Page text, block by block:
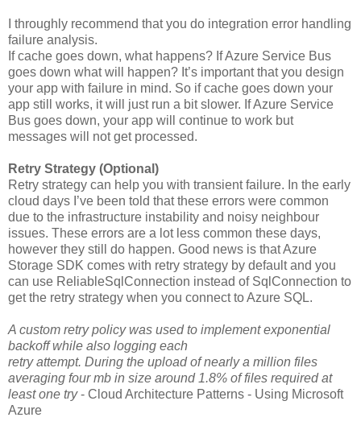
I throughly recommend that you do integration error handling
failure analysis.
If cache goes down, what happens? If Azure Service Bus
goes down what will happen? It’s important that you design
your app with failure in mind. So if cache goes down your
app still works, it will just run a bit slower. If Azure Service
Bus goes down, your app will continue to work but
messages will not get processed.
Retry Strategy (Optional)
Retry strategy can help you with transient failure. In the early
cloud days I’ve been told that these errors were common
due to the infrastructure instability and noisy neighbour
issues. These errors are a lot less common these days,
however they still do happen. Good news is that Azure
Storage SDK comes with retry strategy by default and you
can use ReliableSqlConnection instead of SqlConnection to
get the retry strategy when you connect to Azure SQL.
A custom retry policy was used to implement exponential
backoff while also logging each
retry attempt. During the upload of nearly a million files
averaging four mb in size around 1.8% of files required at
least one try- Cloud Architecture Patterns - Using Microsoft
Azure